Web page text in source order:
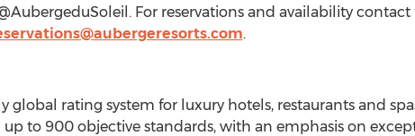
For reservations and availability
.
global rating system for luxury hotels, restaurants and
up to 900 objective standards, with an emphasis on